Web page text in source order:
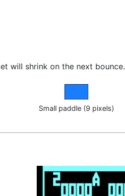
will shrink on the next bounce.
Small paddle (9 pixels)